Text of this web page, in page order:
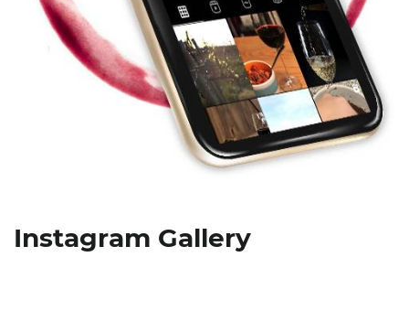
Instagram Gallery